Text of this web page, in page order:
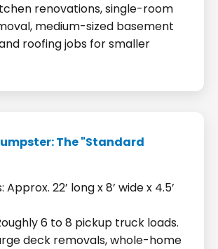
renovations, single-room
medium-sized basement
roofing jobs for smaller
The "Standard
Approx. 22’ long x 8’ wide x 4.5’
6 to 8 pickup truck loads.
deck removals, whole-home